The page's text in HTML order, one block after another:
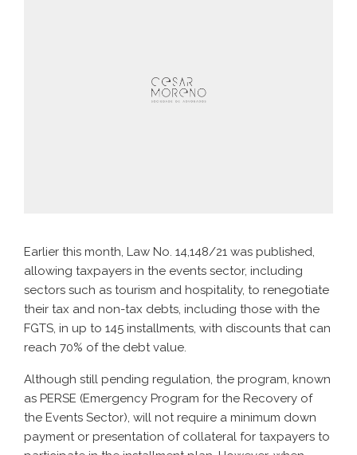
Earlier this month, Law No. 14,148/21 was published,
allowing taxpayers in the events sector, including
sectors such as tourism and hospitality, to renegotiate
their tax and non-tax debts, including those with the
FGTS, in up to 145 installments, with discounts that can
reach 70% of the debt value.
Although still pending regulation, the program, known
as PERSE (Emergency Program for the Recovery of
the Events Sector), will not require a minimum down
payment or presentation of collateral for taxpayers to